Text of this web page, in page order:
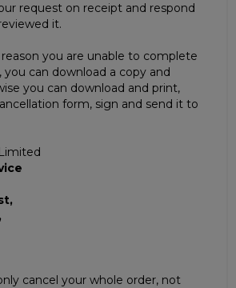
request on receipt and respond
it.
you are unable to complete
can download a copy and
you can download and print,
form, sign and send it to
cancel your whole order, not